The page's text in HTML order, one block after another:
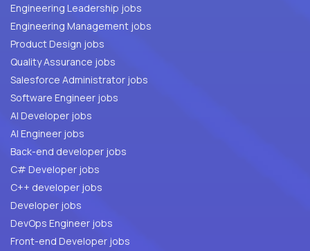
Engineering Leadership jobs
Engineering Management jobs
Product Design jobs
Quality Assurance jobs
Salesforce Administrator jobs
Software Engineer jobs
AI Developer jobs
AI Engineer jobs
Back-end developer jobs
C# Developer jobs
C++ developer jobs
Developer jobs
DevOps Engineer jobs
Front-end Developer jobs